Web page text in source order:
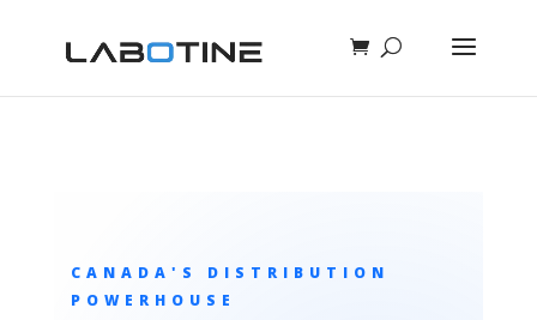
CANADA'S DISTRIBUTION
POWERHOUSE